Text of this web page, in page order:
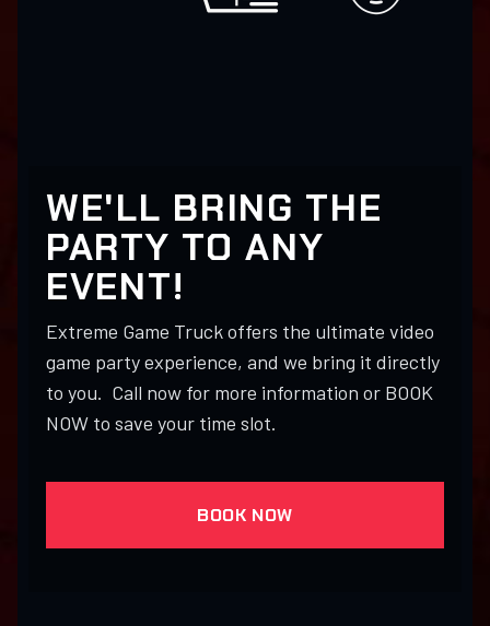
WE'LL BRING THE
PARTY TO ANY
EVENT!
Extreme Game Truck offers the ultimate video
game party experience, and we bring it directly
to you. Call now for more information or BOOK
NOW to save your time slot.
BOOK NOW